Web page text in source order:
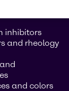
inhibitors
and rheology
and colors